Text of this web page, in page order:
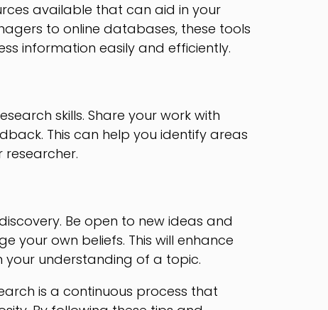
available that can aid in your
to online databases, these tools
information easily and efficiently.
skills. Share your work with
This can help you identify areas
Be open to new ideas and
your own beliefs. This will enhance
your understanding of a topic.
is a continuous process that